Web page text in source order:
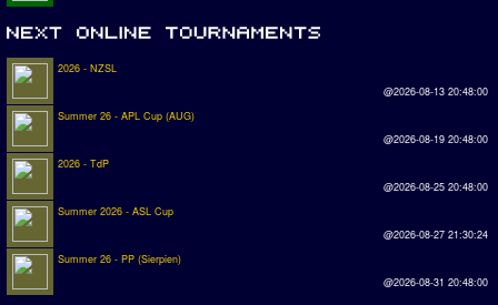
2026 - NZSL
@2026-08-13 20:48:00
Summer 26 - APL Cup (AUG)
@2026-08-19 20:48:00
2026 - TdP
@2026-08-25 20:48:00
Summer 2026 - ASL Cup
@2026-08-27 21:30:24
Summer 26 - PP (Sierpien)
@2026-08-31 20:48:00